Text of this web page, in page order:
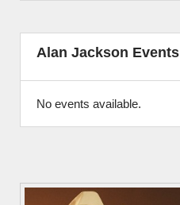
Alan Jackson Events
No events available.